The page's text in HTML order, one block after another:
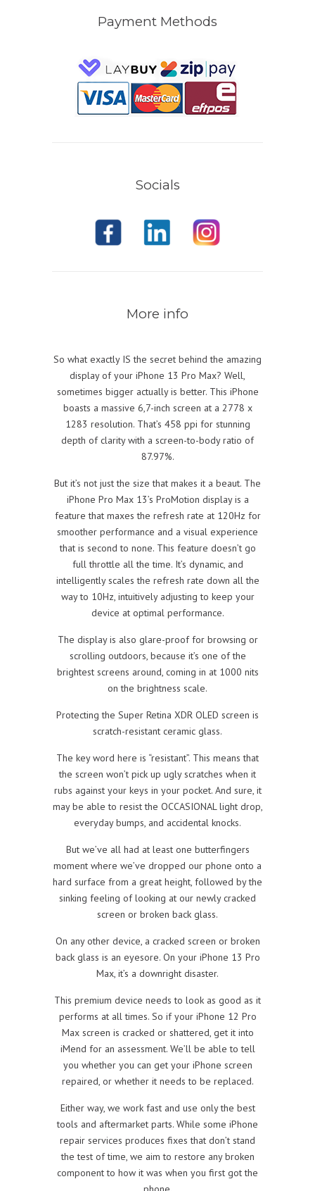
Payment Methods
Socials
More info
So what exactly IS the secret behind the amazing
display of your iPhone 13 Pro Max? Well,
sometimes bigger actually is better. This iPhone
boasts a massive 6,7-inch screen at a 2778 x
1283 resolution. That’s 458 ppi for stunning
depth of clarity with a screen-to-body ratio of
87.97%.
But it’s not just the size that makes it a beaut. The
iPhone Pro Max 13’s ProMotion display is a
feature that maxes the refresh rate at 120Hz for
smoother performance and a visual experience
that is second to none. This feature doesn’t go
full throttle all the time. It’s dynamic, and
intelligently scales the refresh rate down all the
way to 10Hz, intuitively adjusting to keep your
device at optimal performance.
The display is also glare-proof for browsing or
scrolling outdoors, because it’s one of the
brightest screens around, coming in at 1000 nits
on the brightness scale.
Protecting the Super Retina XDR OLED screen is
scratch-resistant ceramic glass.
The key word here is “resistant”. This means that
the screen won’t pick up ugly scratches when it
rubs against your keys in your pocket. And sure, it
may be able to resist the OCCASIONAL light drop,
everyday bumps, and accidental knocks.
But we’ve all had at least one butterfingers
moment where we’ve dropped our phone onto a
hard surface from a great height, followed by the
sinking feeling of looking at our newly cracked
screen or broken back glass.
On any other device, a cracked screen or broken
back glass is an eyesore. On your iPhone 13 Pro
Max, it’s a downright disaster.
This premium device needs to look as good as it
performs at all times. So if your iPhone 12 Pro
Max screen is cracked or shattered, get it into
iMend for an assessment. We’ll be able to tell
you whether you can get your iPhone screen
repaired, or whether it needs to be replaced.
Either way, we work fast and use only the best
tools and aftermarket parts. While some iPhone
repair services produces fixes that don’t stand
the test of time, we aim to restore any broken
component to how it was when you first got the